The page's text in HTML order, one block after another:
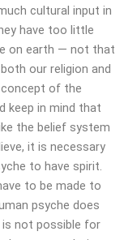
cultural input in
have too little
on earth — not that
our religion and
of the
keep in mind that
the belief system
it is necessary
to have spirit.
to be made to
psyche does
not possible for